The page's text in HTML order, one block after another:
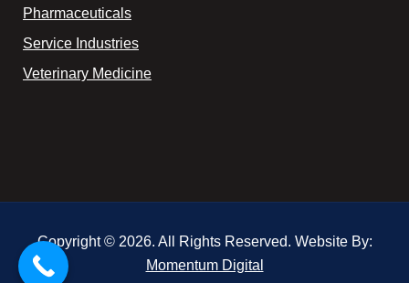
Pharmaceuticals
Service Industries
Veterinary Medicine
Copyright © 2026. All Rights Reserved. Website By:
Momentum Digital